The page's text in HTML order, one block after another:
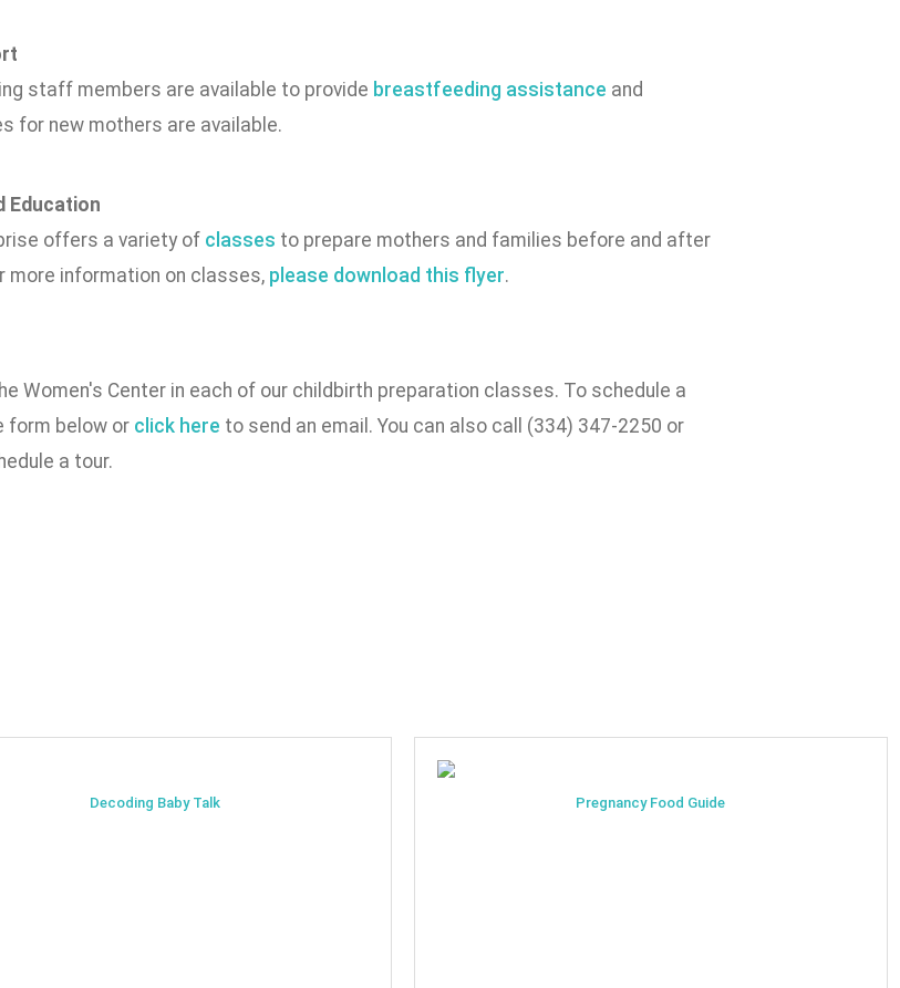
staff members are available to provide breastfeeding assistance and
for new mothers are available.
Education
offers a variety of classes to prepare mothers and families before and after
more information on classes, please download this flyer.
Women's Center in each of our childbirth preparation classes. To schedule a
form below or click here to send an email. You can also call (334) 347-2250 or
a tour.
Decoding Baby Talk Pregnancy Food Guide